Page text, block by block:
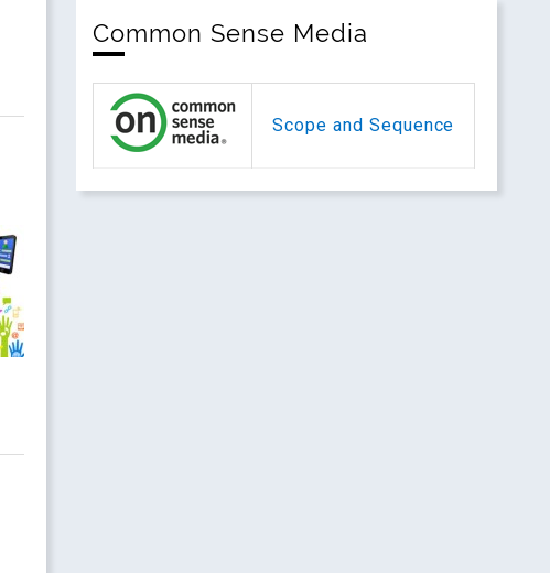
Common Sense Media
Scope and Sequence